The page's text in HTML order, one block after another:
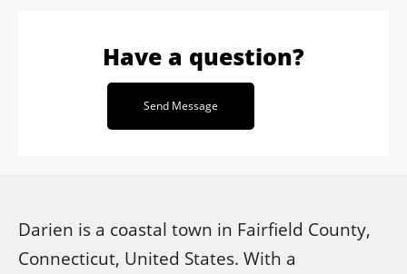
Have a question?
Send Message
Darien is a coastal town in Fairfield County,
Connecticut, United States. With a